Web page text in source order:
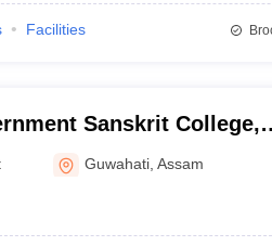
Facilities
Sanskrit College,
Guwahati ,Assam